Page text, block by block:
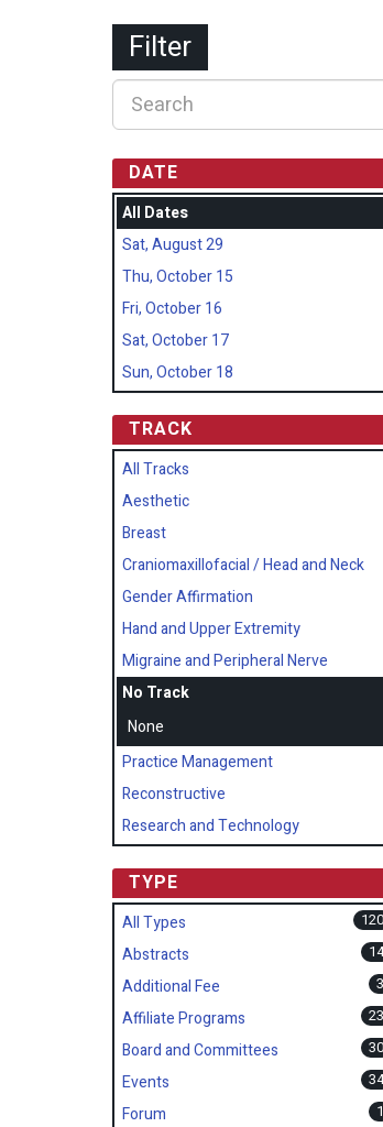
Filter
DATE
All Dates
Sat, August 29
Thu, October 15
Fri, October 16
Sat, October 17
Sun, October 18
TRACK
All Tracks
Aesthetic
Breast
Craniomaxillofacial / Head and Neck
Gender Affirmation
Hand and Upper Extremity
Migraine and Peripheral Nerve
No Track
None
Practice Management
Reconstructive
Research and Technology
TYPE
All Types 120
Abstracts 14
Additional Fee 3
Affiliate Programs 23
Board and Committees 30
Events 34
Forum 1